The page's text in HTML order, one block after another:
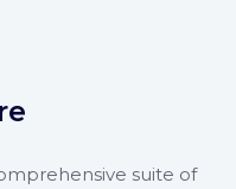
suite of